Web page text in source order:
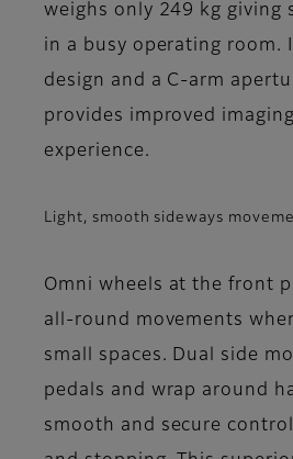
weighs only 249 kg giving
in a busy operating room.
design and a C-arm
provides improved
experience.
Light, smooth sideways
Omni wheels at the front
all-round movements
small spaces. Dual side
pedals and wrap around
smooth and secure